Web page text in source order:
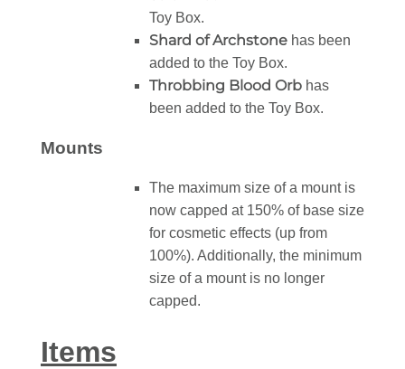
Toy Box.
Shard of Archstone has been
added to the Toy Box.
Throbbing Blood Orb has
been added to the Toy Box.
Mounts
The maximum size of a mount is
now capped at 150% of base size
for cosmetic effects (up from
100%). Additionally, the minimum
size of a mount is no longer
capped.
Items